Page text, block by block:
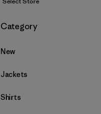
Filter by
Category
New
Jackets
Shirts